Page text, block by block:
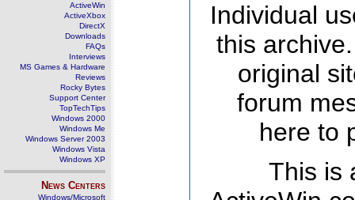
ActiveWin
ActiveXbox
DirectX
Downloads
FAQs
Interviews
MS Games & Hardware
Reviews
Rocky Bytes
Support Center
TopTechTips
Windows 2000
Windows Me
Windows Server 2003
Windows Vista
Windows XP
News Centers
Windows/Microsoft
Individual
this
original
forum
here to
This is